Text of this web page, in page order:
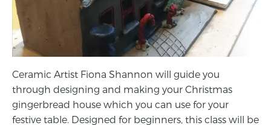
Ceramic Artist Fiona Shannon will guide you
through designing and making your Christmas
gingerbread house which you can use for your
festive table. Designed for beginners, this class will be